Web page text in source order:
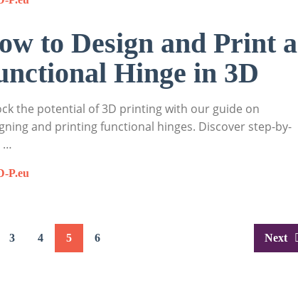
to Design and Print a
Hinge in 3D
the potential of 3D printing with our guide on
and printing functional hinges. Discover step-by-
…
P.eu
3 4 5 6 Next